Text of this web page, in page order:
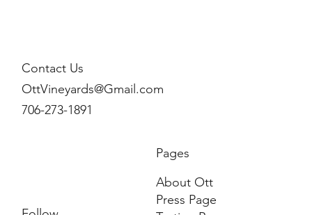
Contact Us
OttVineyards@Gmail.com
706-273-1891
Pages
About Ott
Press Page